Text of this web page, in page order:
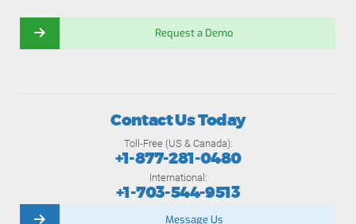
Request a Demo
Contact Us Today
Toll-Free (US & Canada):
+1-877-281-0480
International:
+1-703-544-9513
Message Us